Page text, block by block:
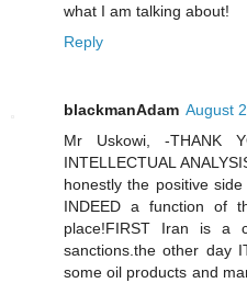
what I am talking about!
Reply
blackmanAdam August
Mr Uskowi, -THANK
INTELLECTUAL
honestly the positive
INDEED a function of
place!FIRST Iran is a
sanctions.the other day
some oil products and